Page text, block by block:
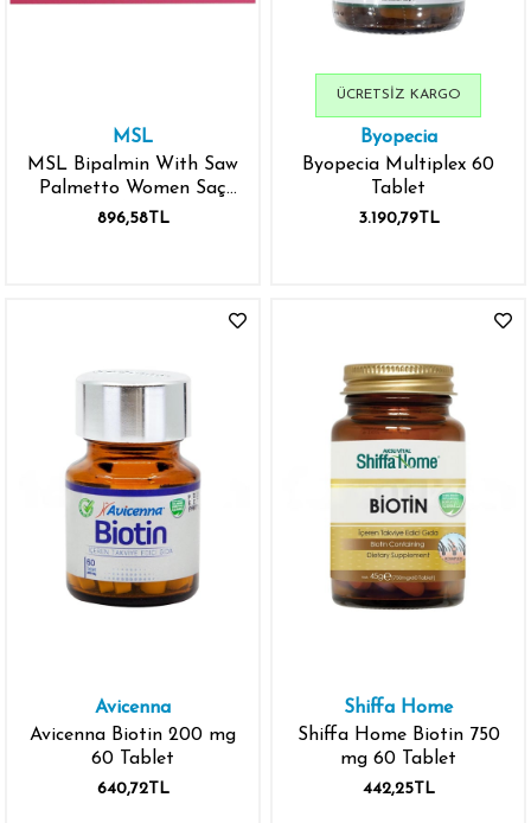
MSL
MSL Bipalmin With Saw
Palmetto Women Saç
Dökülmesi İçin 30 Tablet
896,58TL
Byopecia
Byopecia Multiplex 60
Tablet
3.190,79TL
ÜCRETSIZ KARGO
Avicenna
Avicenna Biotin 200 mg
60 Tablet
640,72TL
Shiffa Home
Shiffa Home Biotin 750
mg 60 Tablet
442,25TL